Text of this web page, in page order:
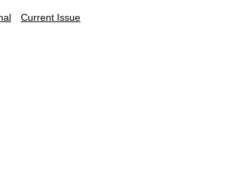
Current Issue